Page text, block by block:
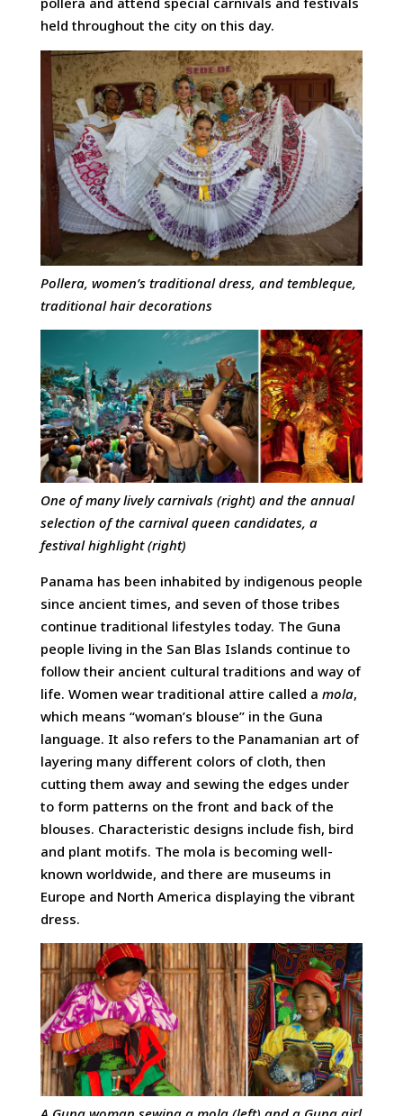
held throughout the city on this day.
Pollera, women’s traditional dress, and tembleque,
traditional hairdecorations
One of many lively carnivals (right) and the annual
selection of the carnival queen candidates, a
festival highlight (right)
Panama has been inhabited by indigenous people
since ancient times, and seven of those tribes
continue traditional lifestyles today. The Guna
people living in the San Blas Islands continue to
follow their ancient cultural traditions and way of
life. Women wear traditional attire called a mola,
which means “woman’s blouse” in the Guna
language. It also refers to the Panamanian art of
layering many different colors of cloth, then
cutting them away and sewing the edges under
to form patterns on the front and back of the
blouses. Characteristic designs include fish, bird
and plant motifs. The mola is becoming well-
known worldwide, and there are museums in
Europe and North America displaying the vibrant
dress.